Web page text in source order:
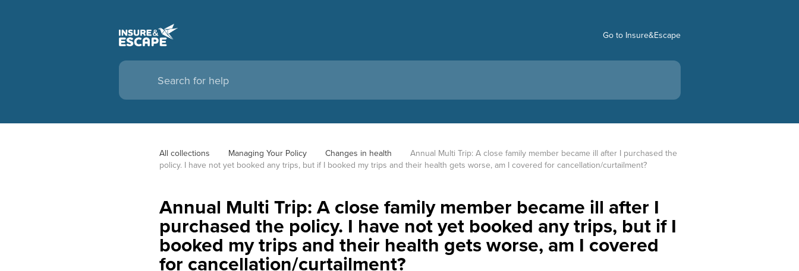
Go to Insure&Escape
All collections Managing Your Policy Changes in health
Annual Multi Trip: A close family member became ill after I purchased the
policy. I have not yet booked any trips, but if I booked my trips and their health gets worse, am I covered for cancellation/curtailment?
Annual Multi Trip: A close family member became ill after I
purchased the policy. I have not yet booked any trips, but if I
booked my trips and their health gets worse, am I covered
for cancellation/curtailment?